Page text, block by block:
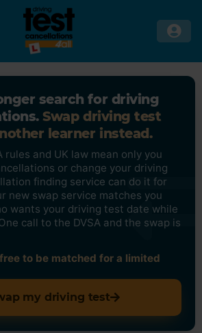
search for driving
Swap driving test
learner instead.
rules and UK law mean only you
or change your driving
finding service can do it for
new swap service matches you
wants your driving test date while
call to the DVSA and the swap is
to be matched for a limited
my driving test